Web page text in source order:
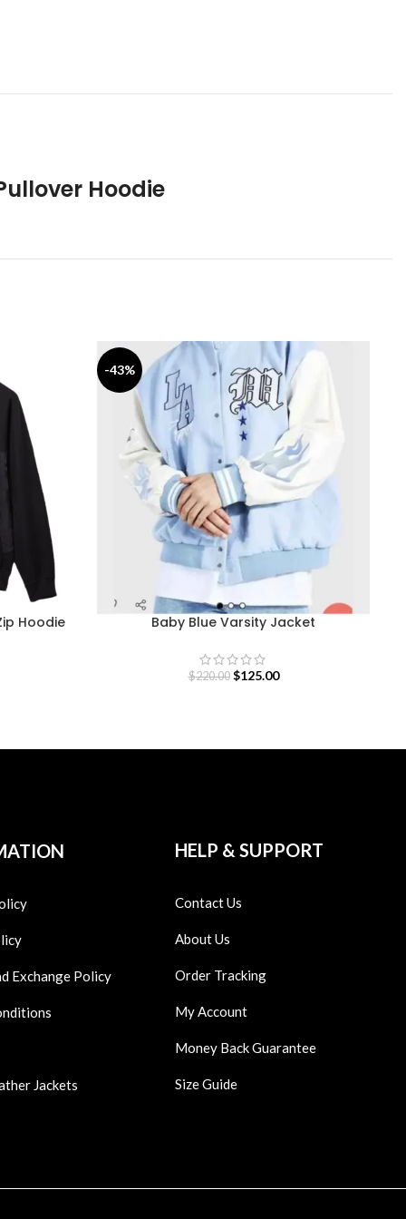
Hoodie
Hoodie
-43%
Baby Blue Varsity Jacket
$220.00 $125.00
Exchange Policy
Jackets
HELP & SUPPORT
Contact Us
About Us
Order Tracking
My Account
Money Back Guarantee
Size Guide